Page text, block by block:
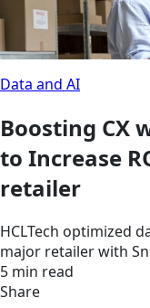
Data and AI
Boosting CX
to Increase
retailer
HCLTech optimized
major retailer with
5 min read
Share